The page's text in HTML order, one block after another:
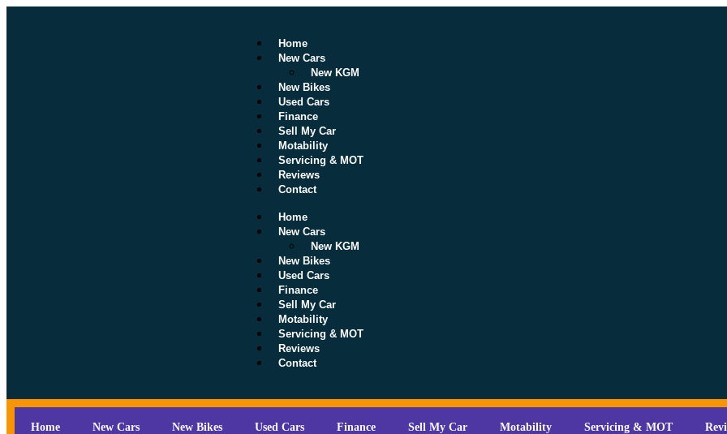
Home
New Cars
New KGM
New Bikes
Used Cars
Finance
Sell My Car
Motability
Servicing & MOT
Reviews
Contact
Home
New Cars
New KGM
New Bikes
Used Cars
Finance
Sell My Car
Motability
Servicing & MOT
Reviews
Contact
Home New Cars New Bikes Used Cars Finance Sell My Car Motability Servicing & MOT